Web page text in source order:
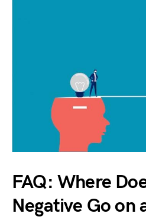
FAQ: Where
Negative Go on